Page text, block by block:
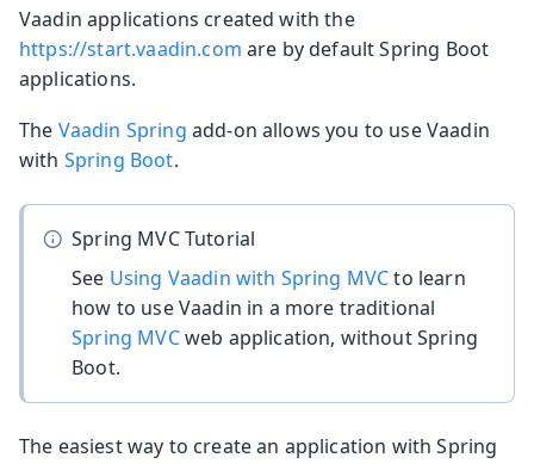
Vaadin applications created with the
https://start.vaadin.com are by default Spring Boot
applications.
The Vaadin Spring add-on allows you to use Vaadin
with Spring Boot.
Spring MVC Tutorial
See Using Vaadin with Spring MVCto learn
how to use Vaadin in a more traditional
Spring MVCweb application, without Spring
Boot.
The easiest way to create an application with Spring